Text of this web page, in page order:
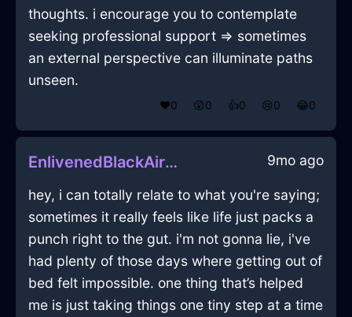
thoughts. i encourage you to contemplate
seeking professional support => sometimes
an external perspective can illuminate paths
unseen.
❤️0 😲0 👍0 😢0 😂0
EnlivenedBlackAirRouterInOsloWithSadness 9mo ago
hey, i can totally relate to what you're saying;
sometimes it really feels like life just packs a
punch right to the gut. i'm not gonna lie, i've
had plenty of those days where getting out of
bed felt impossible. one thing that’s helped
me is just taking things one tiny step at a time